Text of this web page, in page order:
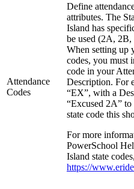
Attendance
Codes
Define
attributes. The
Island has
be used (2A,
When setting up
codes, you must
code in your
Description. For
“EX”, with a
“Excused 2A”
state code this
For more
PowerSchool
Island state
https://